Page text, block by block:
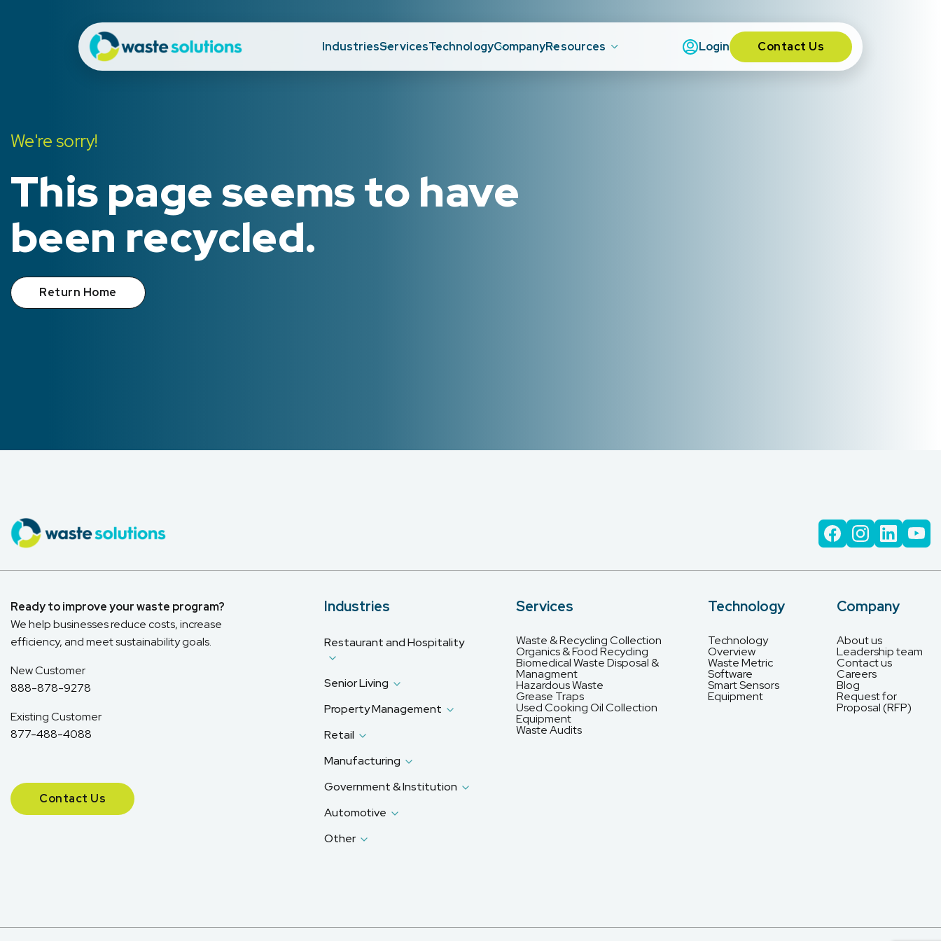
IndustriesServicesTechnologyCompanyResources Login Contact Us
We're sorry!
This page seems to have
been recycled.
Return Home
Ready to improve your waste program?
We help businesses reduce costs, increase
efficiency, and meet sustainability goals.
New Customer
888-878-9278
Existing Customer
877-488-4088
Contact Us
Industries
Restaurant and Hospitality
Senior Living
Property Management
Retail
Manufacturing
Government & Institution
Automotive
Other
Services
Waste & Recycling Collection
Organics & Food Recycling
Biomedical Waste Disposal &
Managment
Hazardous Waste
Grease Traps
Used Cooking Oil Collection
Equipment
Waste Audits
Technology
Technology
Overview
Waste Metric
Software
Smart Sensors
Equipment
Company
About us
Leadership team
Contact us
Careers
Blog
Request for
Proposal (RFP)